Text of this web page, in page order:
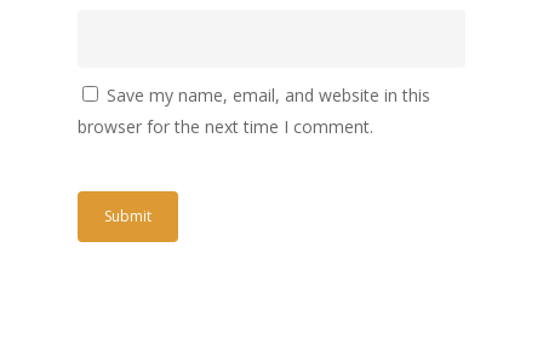
Save my name, email, and website in this
browser for the next time I comment.